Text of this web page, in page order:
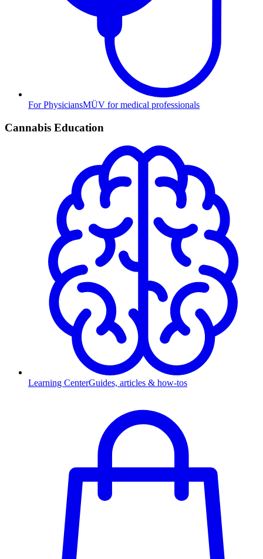
For PhysiciansMÜV for medical professionals
Cannabis Education
Learning CenterGuides, articles & how-tos